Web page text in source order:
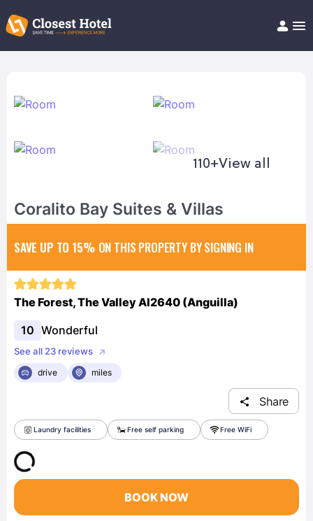
Help/FAQ
110+View all
Coralito Bay Suites & Villas
SAVE UP TO 15% ON THIS PROPERTY BY SIGNING IN
The Forest, The Valley AI2640 (Anguilla)
10 Wonderful
See all 23 reviews
drive
miles
Share
Laundry facilities Free self parking Free WiFi
BOOK NOW